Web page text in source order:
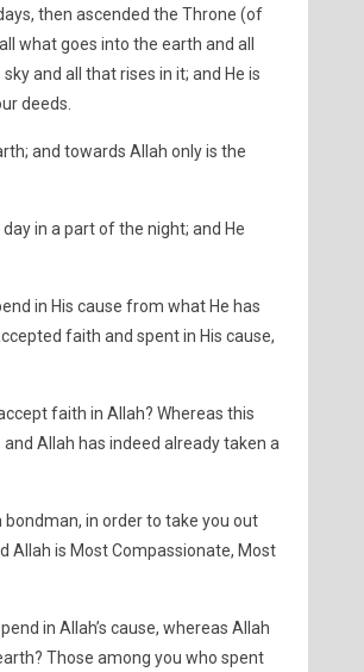
then ascended the Throne (of
what goes into the earth and all
and all that rises in it; and He is
deeds.
and towards Allah only is the
in a part of the night; and He
in His cause from what He has
faith and spent in His cause,
faith in Allah? Whereas this
Allah has indeed already taken a
bondman, in order to take you out
Allah is Most Compassionate, Most
in Allah’s cause, whereas Allah
Those among you who spent